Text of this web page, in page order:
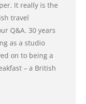
It really is the
travel
Q&A. 30 years
as a studio
on to being a
– a British